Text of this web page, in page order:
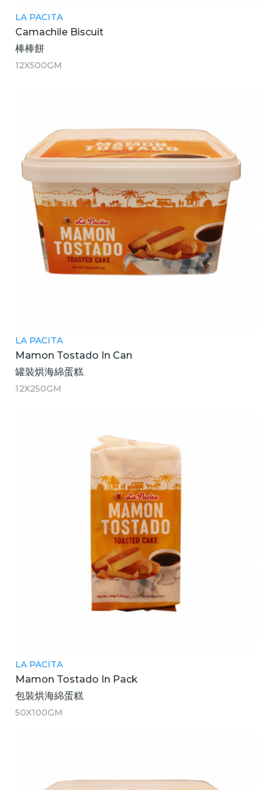
LA PACITA
Camachile Biscuit
棒棒餅
12X500GM
LA PACITA
Mamon Tostado In Can
罐裝烘海綿蛋糕
12X250GM
LA PACITA
Mamon Tostado In Pack
包裝烘海綿蛋糕
50X100GM